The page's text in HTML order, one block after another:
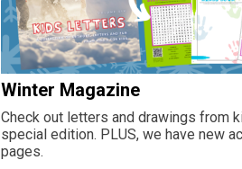
Winter Magazine
Check out letters and drawings from
special edition. PLUS, we have new
pages.